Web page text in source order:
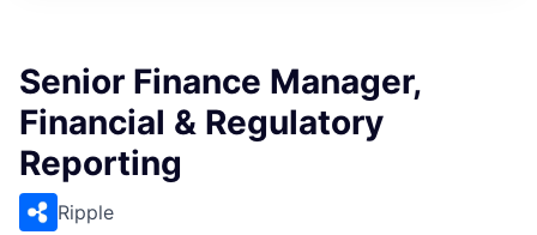
Senior Finance Manager,
Financial & Regulatory
Reporting
Ripple